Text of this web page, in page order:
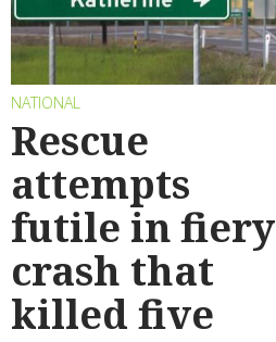
NATIONAL
Rescue
attempts
futile in fiery
crash that
killed five